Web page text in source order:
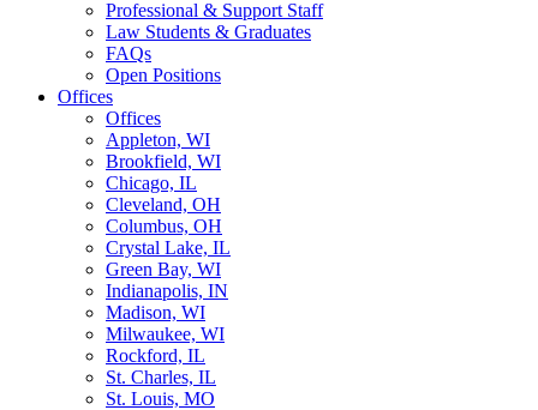
Professional & Support Staff
Law Students & Graduates
FAQs
Open Positions
Offices
Offices
Appleton, WI
Brookfield, WI
Chicago, IL
Cleveland, OH
Columbus, OH
Crystal Lake, IL
Green Bay, WI
Indianapolis, IN
Madison, WI
Milwaukee, WI
Rockford, IL
St. Charles, IL
St. Louis, MO